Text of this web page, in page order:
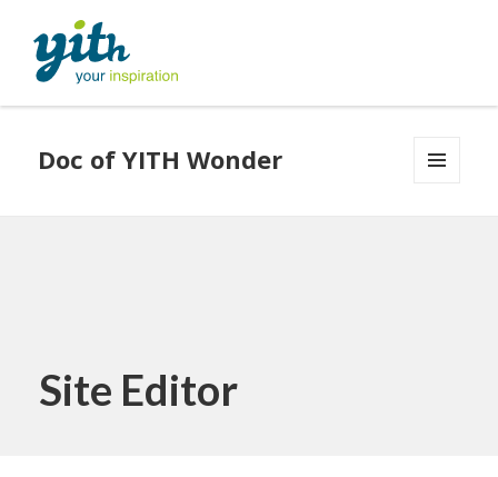
Doc of YITH Wonder
Site Editor